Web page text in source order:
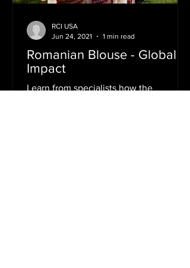
Romanian Blouse - Global
Impact
Learn from specialists how the
RCI USA
Jun 24, 2021
1 min read